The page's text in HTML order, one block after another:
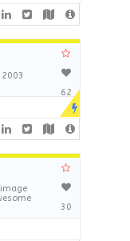
62
30